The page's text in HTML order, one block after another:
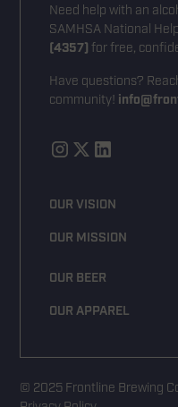
Need help with an
SAMHSA National
(4357) for free,
Have questions?
community!
OUR VISION
OUR MISSION
OUR BEER
OUR APPAREL
© 2025 Frontline Brewing